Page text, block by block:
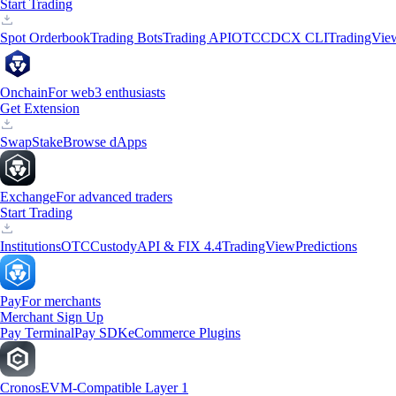
Start Trading
Spot OrderbookTrading BotsTrading APIOTCCDCX CLI
OnchainFor web3 enthusiasts
Get Extension
SwapStakeBrowse dApps
ExchangeFor advanced traders
Start Trading
InstitutionsOTCCustodyAPI & FIX 4.4TradingViewPredictions
PayFor merchants
Merchant Sign Up
Pay TerminalPay SDKeCommerce Plugins
CronosEVM-Compatible Layer 1